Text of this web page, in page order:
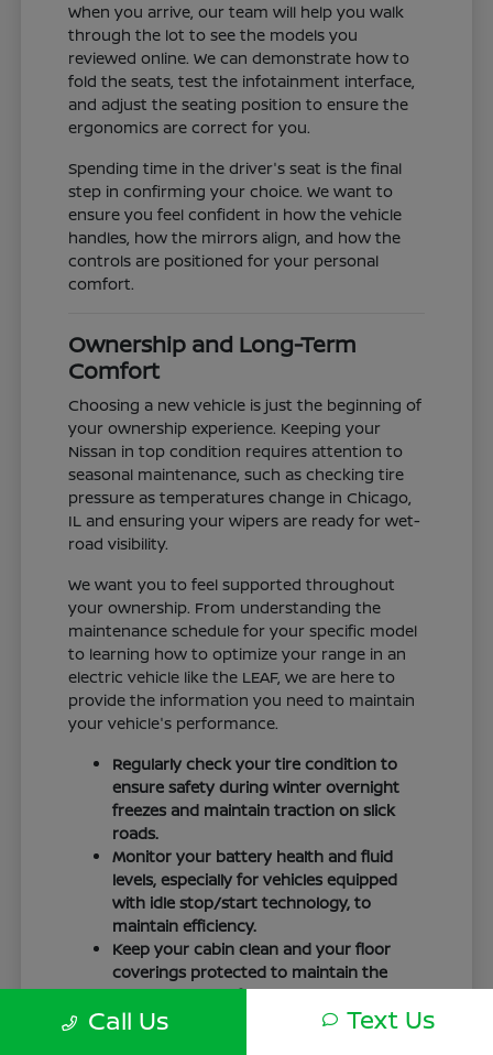
When you arrive, our team will help you walk
through the lot to see the models you
reviewed online. We can demonstrate how to
fold the seats, test the infotainment interface,
and adjust the seating position to ensure the
ergonomics are correct for you.
Spending time in the driver's seat is the final
step in confirming your choice. We want to
ensure you feel confident in how the vehicle
handles, how the mirrors align, and how the
controls are positioned for your personal
comfort.
Ownership and Long-Term
Comfort
Choosing a new vehicle is just the beginning of
your ownership experience. Keeping your
Nissan in top condition requires attention to
seasonal maintenance, such as checking tire
pressure as temperatures change in Chicago,
IL and ensuring your wipers are ready for wet-
road visibility.
We want you to feel supported throughout
your ownership. From understanding the
maintenance schedule for your specific model
to learning how to optimize your range in an
electric vehicle like the LEAF, we are here to
provide the information you need to maintain
your vehicle's performance.
Regularly check your tire condition to
ensure safety during winter overnight
freezes and maintain traction on slick
roads.
Monitor your battery health and fluid
levels, especially for vehicles equipped
with idle stop/start technology, to
maintain efficiency.
Keep your cabin clean and your floor
coverings protected to maintain the
interior quality of your vehicle over time.
Your driving routine, whether it is a daily
Call Us Text Us